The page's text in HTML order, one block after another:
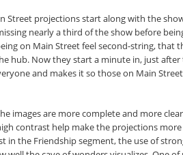
Street projections start along with the
nearly a third of the show before
on Main Street feel second-string, that
hub. Now they start a minute in, just after
and makes it so those on Main
images are more complete and more
contrast help make the projections more
in the Friendship segment, the use of